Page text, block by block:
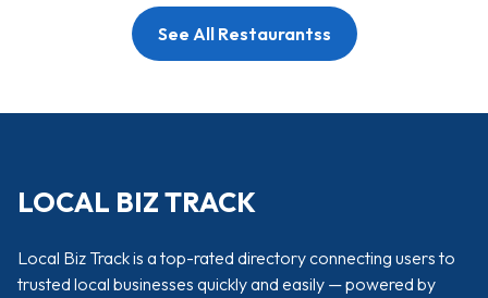
See All Restaurantss
LOCAL BIZ TRACK
Local Biz Track is a top-rated directory connecting users to
trusted local businesses quickly and easily — powered by